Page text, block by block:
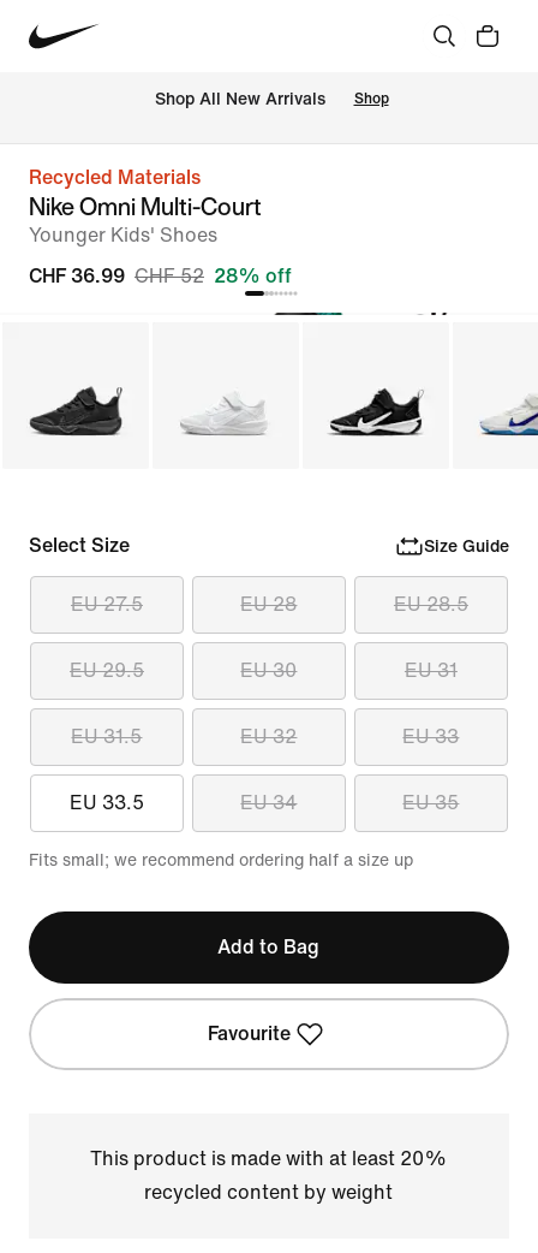
Shop All New Arrivals Shop
Recycled Materials
Nike Omni Multi-Court
Younger Kids' Shoes
CHF 36.99 CHF 52 28% off
Select Size Size Guide
EU 27.5 EU 28 EU 28.5
EU 29.5 EU 30 EU 31
EU 31.5 EU 32 EU 33
EU 33.5 EU 34 EU 35
Fits small; we recommend ordering half a size up
Add to Bag
Favourite
This product is made with at least 20%
recycled content by weight